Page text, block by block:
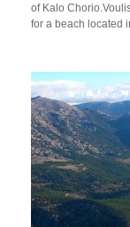
of Kalo
for a beach located